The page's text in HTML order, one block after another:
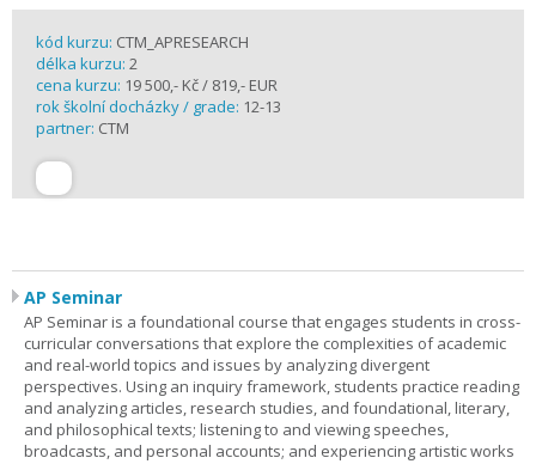
kód kurzu: CTM_APRESEARCH
délka kurzu: 2
cena kurzu: 19 500,- Kč / 819,- EUR
rok školní docházky / grade: 12-13
partner: CTM
AP Seminar
AP Seminar is a foundational course that engages students in cross-
curricular conversations that explore the complexities of academic
and real-world topics and issues by analyzing divergent
perspectives. Using an inquiry framework, students practice reading
and analyzing articles, research studies, and foundational, literary,
and philosophical texts; listening to and viewing speeches,
broadcasts, and personal accounts; and experiencing artistic works